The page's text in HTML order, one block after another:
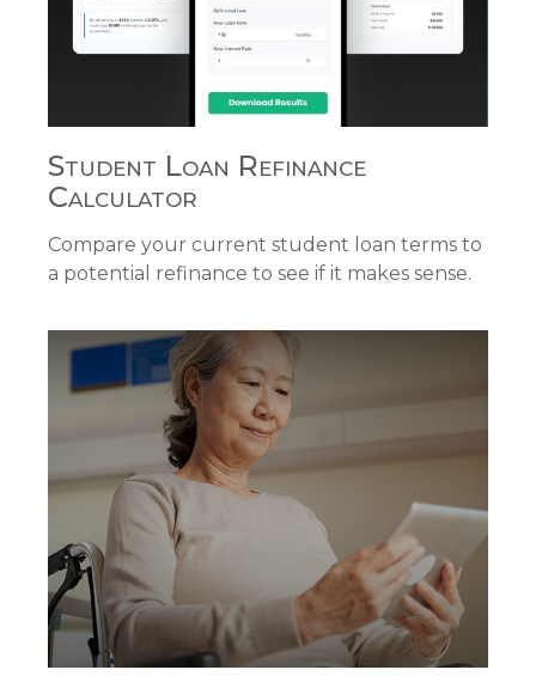
Student Loan Refinance
Calculator
Compare your current student loan terms to
a potential refinance to see if it makes sense.